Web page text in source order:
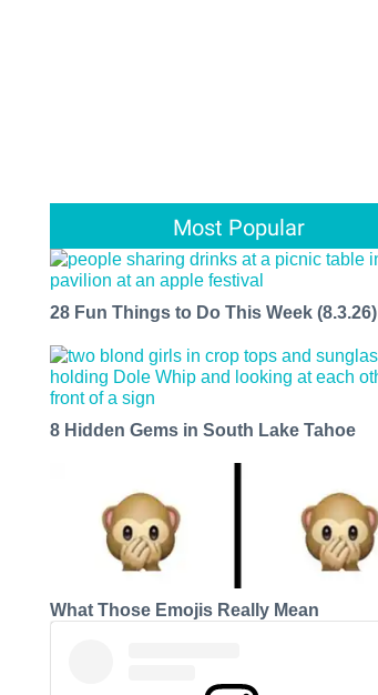
Most Popular
28 Fun Things to Do This Week (8.3.26)
8 Hidden Gems in South Lake Tahoe
What Those Emojis Really Mean